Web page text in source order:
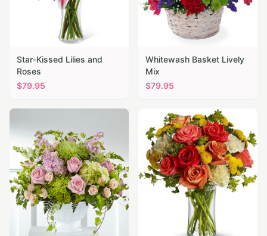
Star-Kissed Lilies and
Roses
$79.95
Whitewash Basket Lively
Mix
$79.95